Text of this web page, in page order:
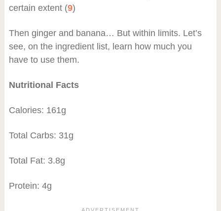
certain extent (9)
Then ginger and banana… But within limits. Let’s
see, on the ingredient list, learn how much you
have to use them.
Nutritional Facts
Calories: 161g
Total Carbs: 31g
Total Fat: 3.8g
Protein: 4g